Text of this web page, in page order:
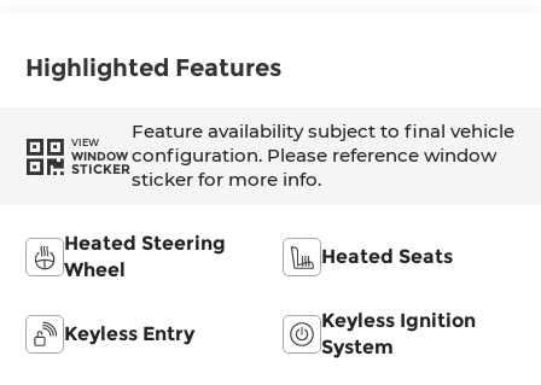
Highlighted Features
VIEW
WINDOW
STICKER
Feature availability subject to final vehicle
configuration. Please reference window
sticker for more info.
Heated Steering
Wheel
Heated Seats
Keyless Entry
Keyless Ignition
System